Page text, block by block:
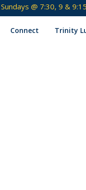
@ 7:30, 9 &
to
Connect Trinity